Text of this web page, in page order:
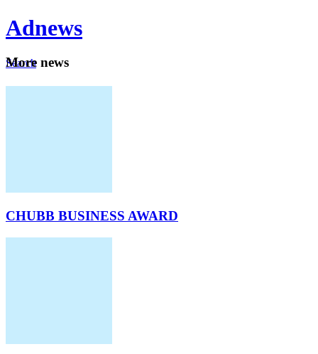
Adnews
Search
More news
CHUBB BUSINESS AWARD